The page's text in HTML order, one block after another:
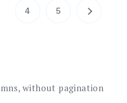
4 5
without pagination